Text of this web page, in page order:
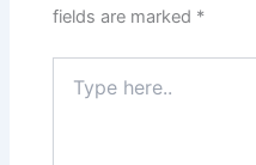
fields are marked *
here..